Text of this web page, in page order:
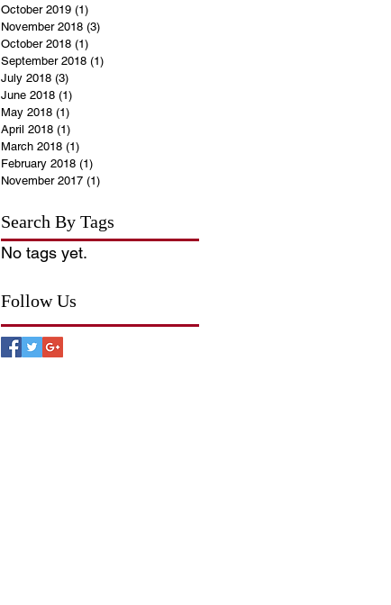
October 2019 (1)
November 2018 (3)
October 2018 (1)
September 2018 (1)
July 2018 (3)
June 2018 (1)
May 2018 (1)
April 2018 (1)
March 2018 (1)
February 2018 (1)
November 2017 (1)
Search By Tags
No tags yet.
Follow Us